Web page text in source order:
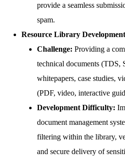
provide a seamless
spam.
Resource Library
Challenge: Providing a
technical documents (TDS,
whitepapers, case studies,
(PDF, video, interactive
Development Difficulty:
document management
filtering within the library,
and secure delivery of